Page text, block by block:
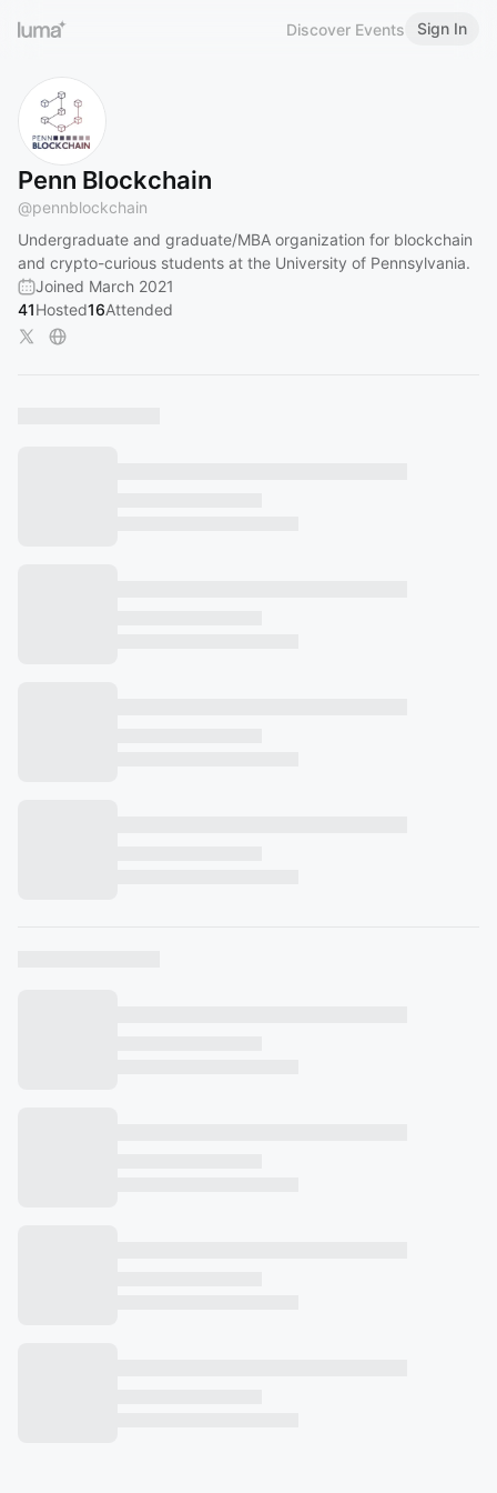
Discover Events Sign In
Penn Blockchain
@pennblockchain
Undergraduate and graduate/MBA organization for blockchain
and crypto-curious students at the University of Pennsylvania.
Joined March 2021
41Hosted16Attended